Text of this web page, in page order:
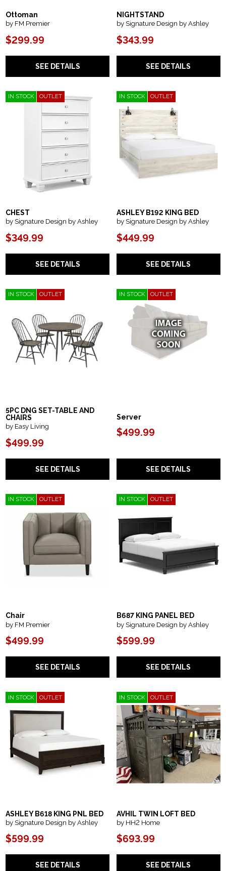
Ottoman
by FM Premier
$299.99
SEE DETAILS
NIGHTSTAND
by Signature Design by Ashley
$343.99
SEE DETAILS
IN STOCK OUTLET
CHEST
by Signature Design by Ashley
$349.99
SEE DETAILS
IN STOCK OUTLET
ASHLEY B192 KING BED
by Signature Design by Ashley
$449.99
SEE DETAILS
IN STOCK OUTLET
5PC DNG SET-TABLE AND
CHAIRS
by Easy Living
$499.99
SEE DETAILS
IN STOCK OUTLET
Server
$499.99
SEE DETAILS
IN STOCK OUTLET
Chair
by FM Premier
$499.99
SEE DETAILS
IN STOCK OUTLET
B687 KING PANEL BED
by Signature Design by Ashley
$599.99
SEE DETAILS
IN STOCK OUTLET
ASHLEY B618 KING PNL BED
by Signature Design by Ashley
$599.99
SEE DETAILS
IN STOCK OUTLET
AVHIL TWIN LOFT BED
by HH2 Home
$693.99
SEE DETAILS